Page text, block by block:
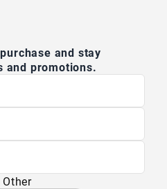
and stay
and promotions.
Other